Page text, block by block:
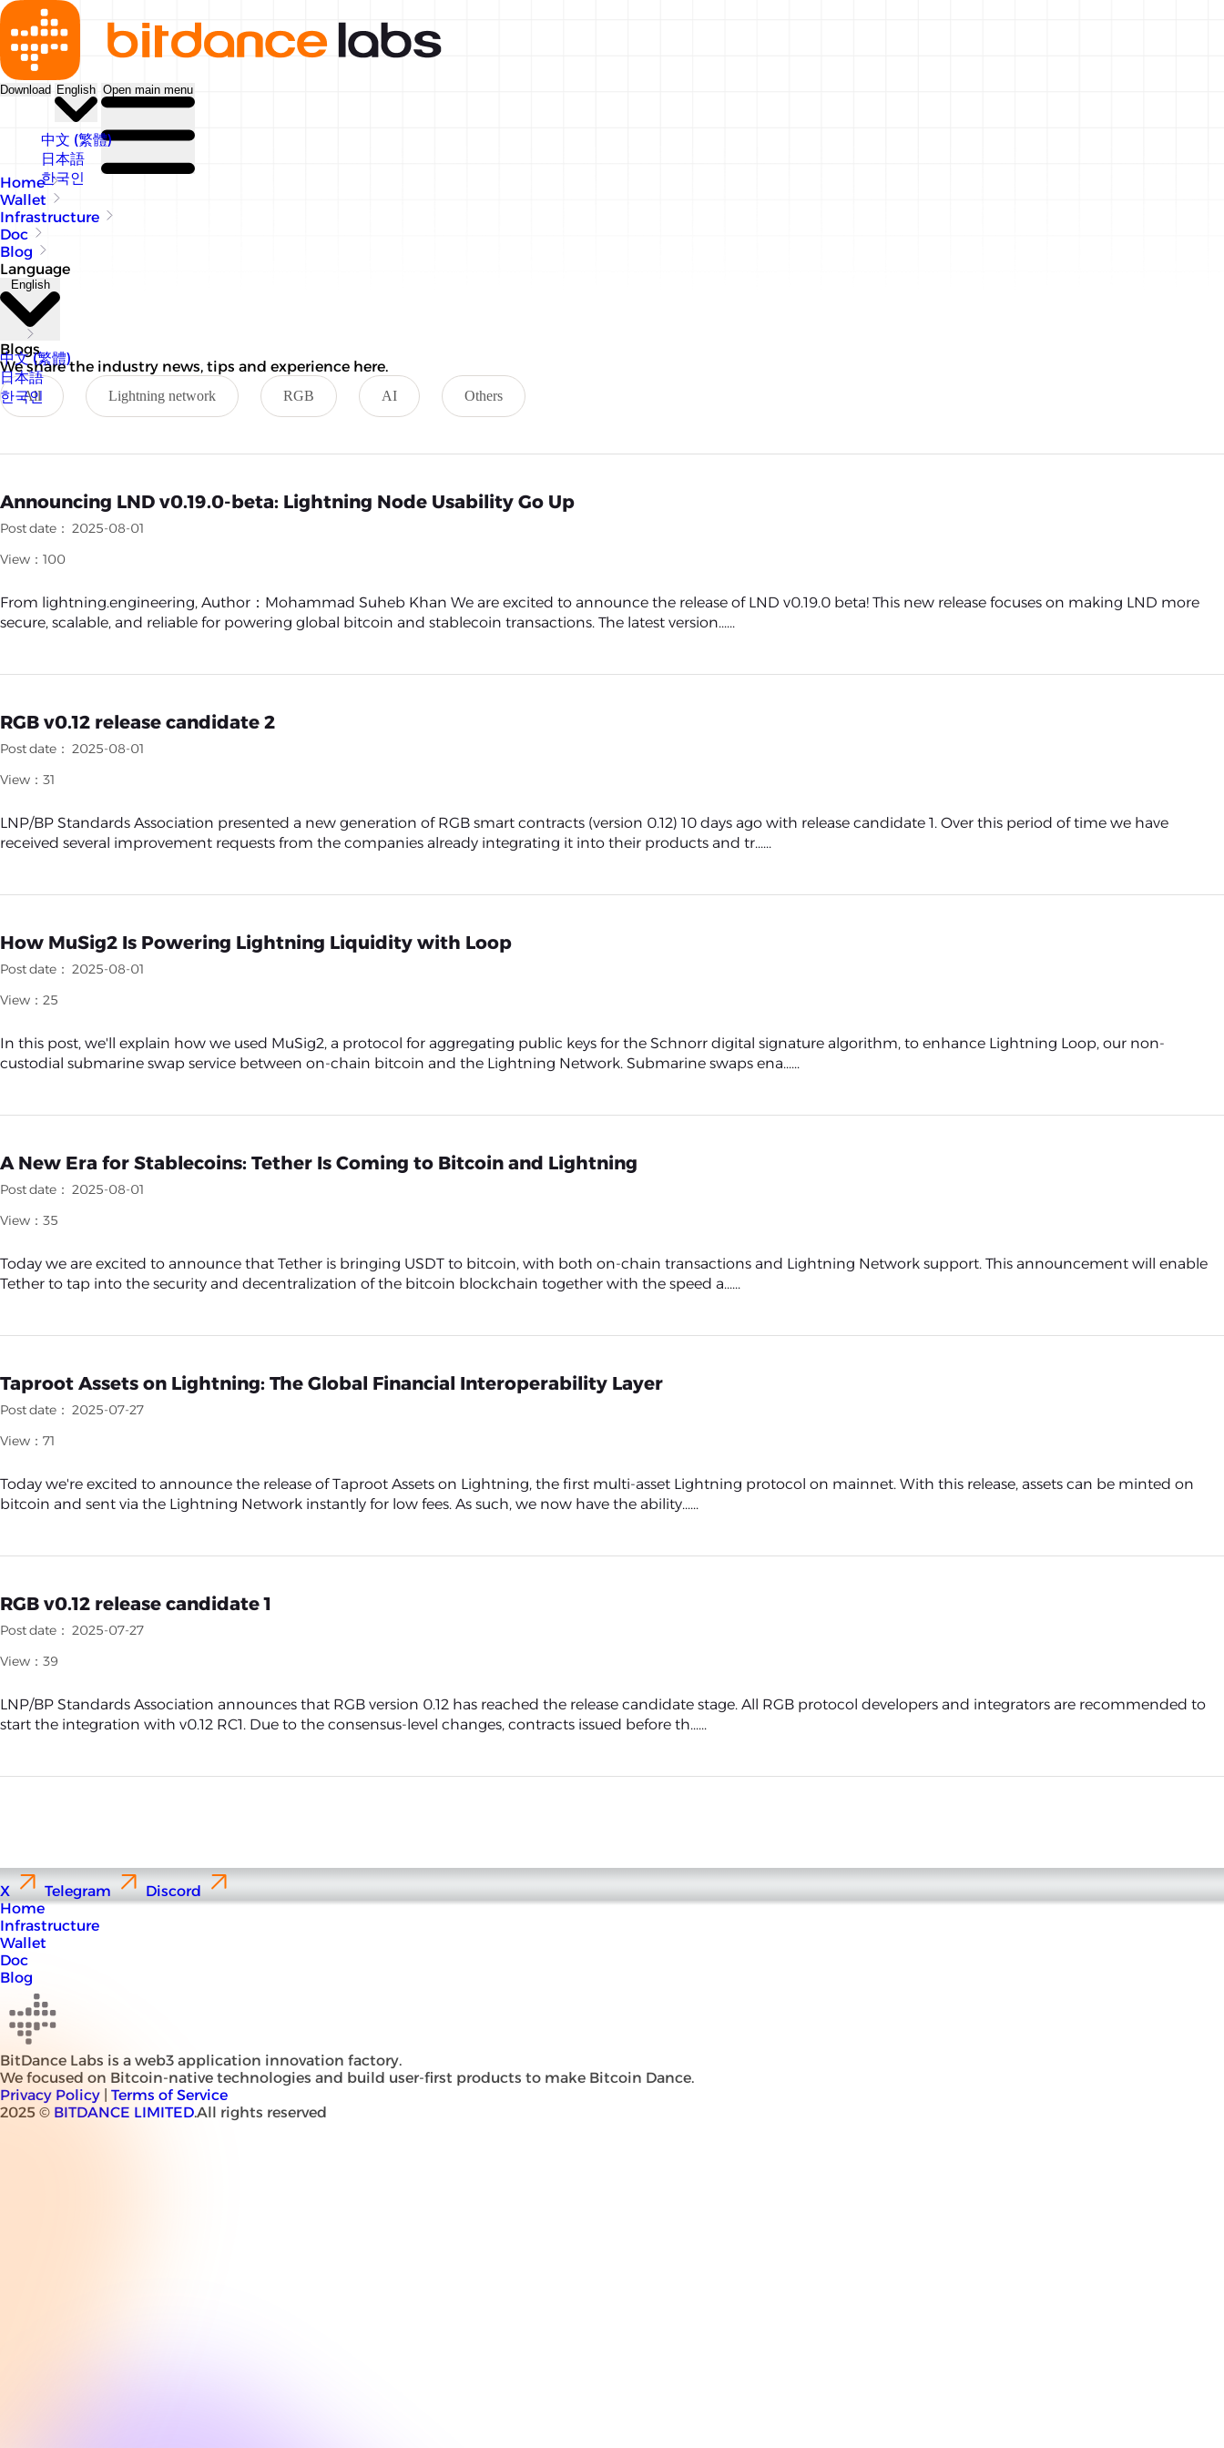
Download English
中文 (繁體)
日本語
한국인
Open main menu
Home
Wallet
Infrastructure
Doc
Blog
Language
English
中文 (繁體)
日本語
한국인
Blogs
We share the industry news, tips and experience here.
All Lightning network RGB AI Others
Announcing LND v0.19.0-beta: Lightning Node Usability Go Up
Post date： 2025-08-01
View：100
From lightning.engineering, Author：Mohammad Suheb Khan We are excited to announce the release of LND v0.19.0 beta! This new release focuses on making LND more
secure, scalable, and reliable for powering global bitcoin and stablecoin transactions. The latest version......
RGB v0.12 release candidate 2
Post date： 2025-08-01
View：31
LNP/BP Standards Association presented a new generation of RGB smart contracts (version 0.12) 10 days ago with release candidate 1. Over this period of time we have
received several improvement requests from the companies already integrating it into their products and tr......
How MuSig2 Is Powering Lightning Liquidity with Loop
Post date： 2025-08-01
View：25
In this post, we'll explain how we used MuSig2, a protocol for aggregating public keys for the Schnorr digital signature algorithm, to enhance Lightning Loop, our non-
custodial submarine swap service between on-chain bitcoin and the Lightning Network. Submarine swaps ena......
A New Era for Stablecoins: Tether Is Coming to Bitcoin and Lightning
Post date： 2025-08-01
View：35
Today we are excited to announce that Tether is bringing USDT to bitcoin, with both on-chain transactions and Lightning Network support. This announcement will enable
Tether to tap into the security and decentralization of the bitcoin blockchain together with the speed a......
Taproot Assets on Lightning: The Global Financial Interoperability Layer
Post date： 2025-07-27
View：71
Today we're excited to announce the release of Taproot Assets on Lightning, the first multi-asset Lightning protocol on mainnet. With this release, assets can be minted on
bitcoin and sent via the Lightning Network instantly for low fees. As such, we now have the ability......
RGB v0.12 release candidate 1
Post date： 2025-07-27
View：39
LNP/BP Standards Association announces that RGB version 0.12 has reached the release candidate stage. All RGB protocol developers and integrators are recommended to
start the integration with v0.12 RC1. Due to the consensus-level changes, contracts issued before th......
X Telegram
Discord
Home
Infrastructure
Wallet
Doc
Blog
BitDance Labs is a web3 application innovation factory.
We focused on Bitcoin-native technologies and build user-first products to make Bitcoin Dance.
Privacy Policy
Terms of Service
2025 © BITDANCE LIMITED.All rights reserved